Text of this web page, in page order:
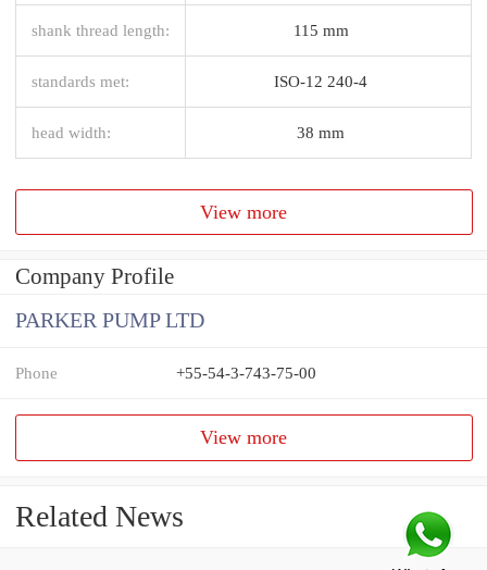
shank thread length: 115 mm
standards met: ISO-12 240-4
head width: 38 mm
View more
Company Profile
PARKER PUMP LTD
Phone +55-54-3-743-75-00
View more
Related News